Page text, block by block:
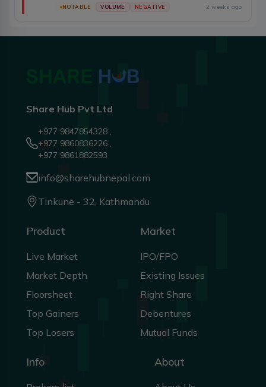
NOTABLE VOLUME NEGATIVE 2 weeks ago
Share Hub Pvt Ltd
+977 9847854328 ,
+977 9860836226 ,
+977 9861882593
info@sharehubnepal.com
Tinkune - 32, Kathmandu
Product
Live Market
Market Depth
Floorsheet
Top Gainers
Top Losers
Market
IPO/FPO
Existing Issues
Right Share
Debentures
Mutual Funds
Info About